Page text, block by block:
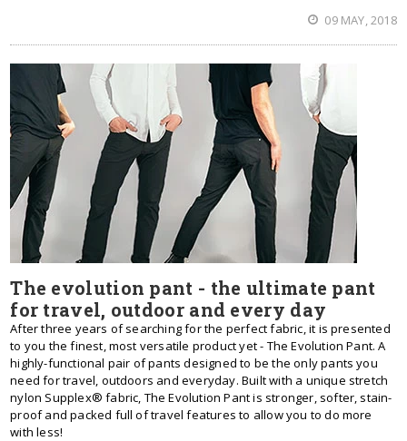
09 MAY, 2018
The evolution pant - the ultimate pant
for travel, outdoor and every day
After three years of searching for the perfect fabric, it is presented
to you the finest, most versatile product yet - The Evolution Pant. A
highly-functional pair of pants designed to be the only pants you
need for travel, outdoors and everyday. Built with a unique stretch
nylon Supplex® fabric, The Evolution Pant is stronger, softer, stain-
proof and packed full of travel features to allow you to do more
with less!